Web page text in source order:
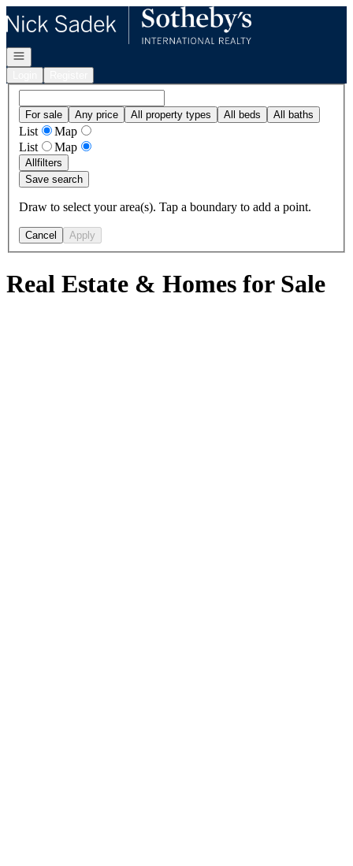
Go to: Homepage
Open navigation
For sale Any price All property types All beds All baths
List
Map
List
Map
Allfilters
Save search
Draw to select your area(s). Tap a boundary to add a point.
Cancel Apply
Real Estate & Homes for Sale